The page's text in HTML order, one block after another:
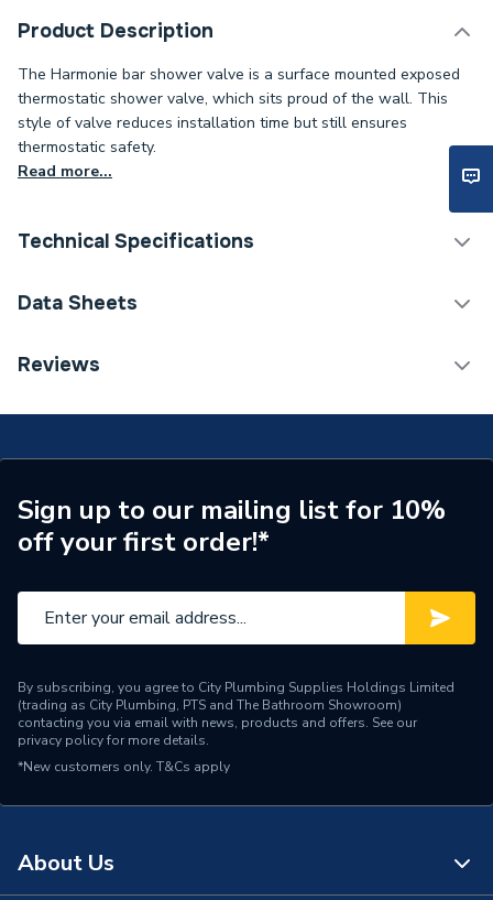
Product Description
The Harmonie bar shower valve is a surface mounted exposed
thermostatic shower valve, which sits proud of the wall. This
style of valve reduces installation time but still ensures
thermostatic safety.
Read more...
Technical Specifications
Years Guaranteed
Suitable for
System
Pipe Connector Size
Outlet size
Model
AB2104
Minimum Static Pressure
Minimum Operating
Maximum Temperature
Data Sheets
TECH Sheet 1 - Abode Harmonie Thermostatic Bar
Reviews
Sign up to our mailing list for 10%
off your first order!*
By subscribing, you agree to City Plumbing Supplies Holdings Limited
(trading as City Plumbing, PTS and The Bathroom Showroom)
contacting you via email with news, products and offers. See our
privacy policyfor more details.
*New customers only. T&Cs apply
About Us